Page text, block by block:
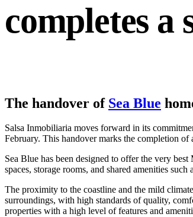
completes a
The handover of Sea Blue
Salsa Inmobiliaria moves forward in its
February. This handover marks the completion
Sea Blue has been designed to offer the very
spaces, storage rooms, and shared amenities
The proximity to the coastline and the mild
surroundings, with high standards of quality,
properties with a high level of features and